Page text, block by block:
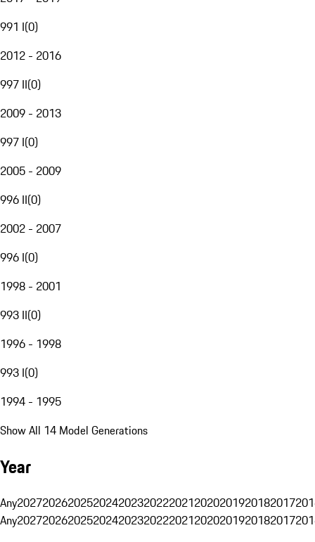
991 I(0)
2012 - 2016
997 II(0)
2009 - 2013
997 I(0)
2005 - 2009
996 II(0)
2002 - 2007
996 I(0)
1998 - 2001
993 II(0)
1996 - 1998
993 I(0)
1994 - 1995
Show All 14 Model Generations
Year
Any20272026202520242023202220212020201920182017
Any20272026202520242023202220212020201920182017